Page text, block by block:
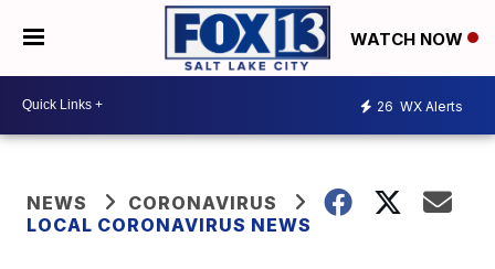
WATCH NOW
26 WX Alerts
NEWS
CORONAVIRUS
LOCAL CORONAVIRUS NEWS